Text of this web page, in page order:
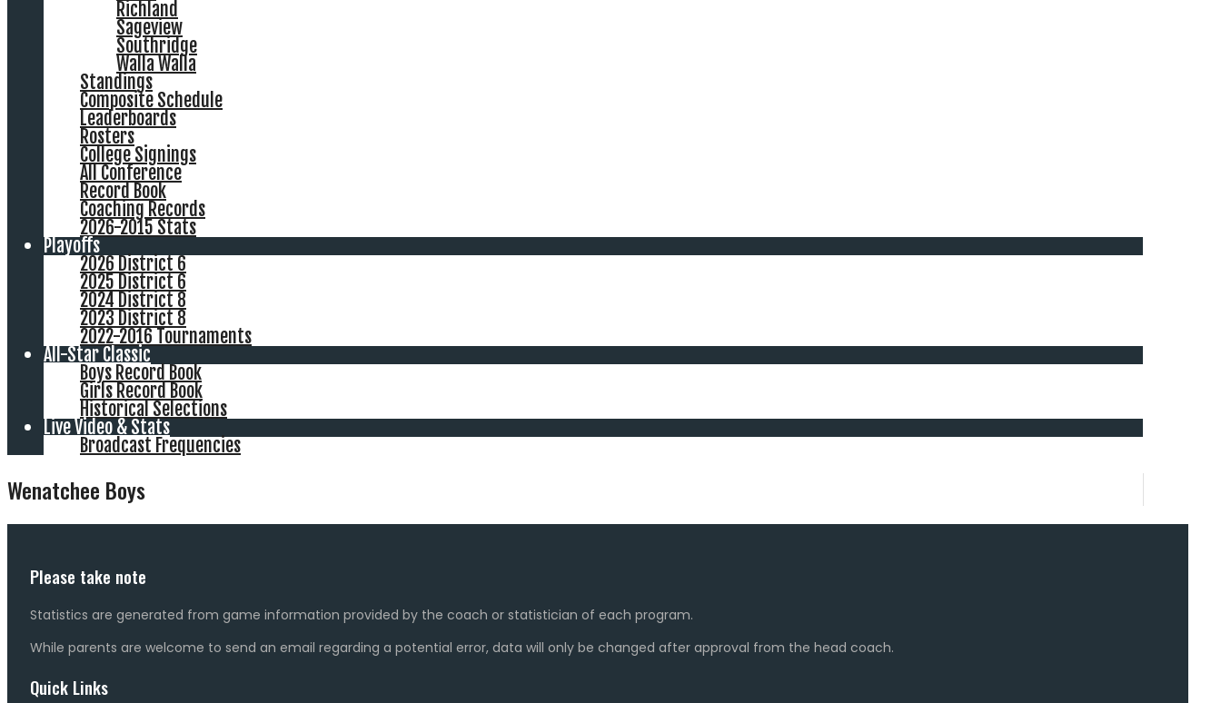
Richland
Sageview
Southridge
Walla Walla
Standings
Composite Schedule
Leaderboards
Rosters
College Signings
All Conference
Record Book
Coaching Records
2026-2015 Stats
Playoffs
2026 District 6
2025 District 6
2024 District 8
2023 District 8
2022-2016 Tournaments
All-Star Classic
Boys Record Book
Girls Record Book
Historical Selections
Live Video & Stats
Broadcast Frequencies
Wenatchee Boys
Please take note
Statistics are generated from game information provided by the coach or statistician of each program.
While parents are welcome to send an email regarding a potential error, data will only be changed after approval from the head coach.
Quick Links